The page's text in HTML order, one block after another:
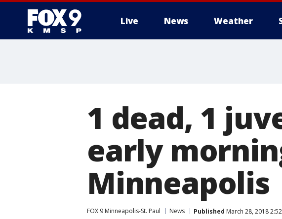
Live News Weather
1 dead, 1
early
Minneapolis
FOX 9 Minneapolis-St. Paul News Published March 28, 2018